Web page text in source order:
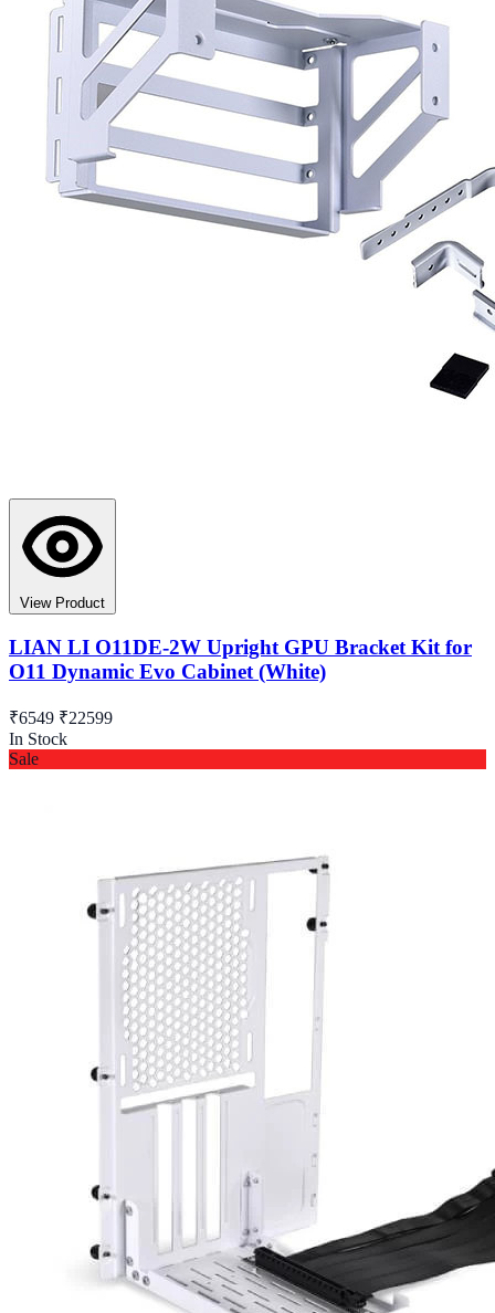
View Product
LIAN LI O11DE-2W Upright GPU Bracket Kit for
O11 Dynamic Evo Cabinet (White)
₹6549 ₹22599
In Stock
Sale